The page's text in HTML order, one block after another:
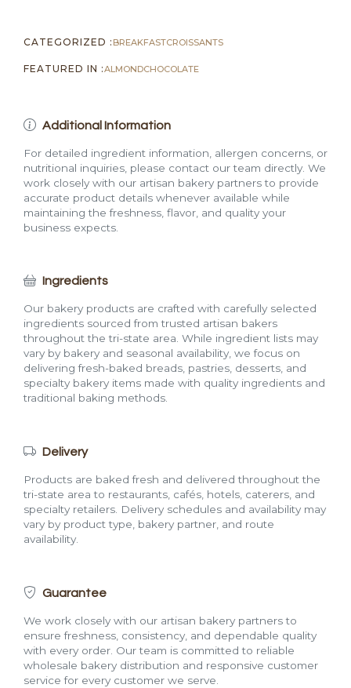
CATEGORIZED : BREAKFASTCROISSANTS
FEATURED IN :ALMONDCHOCOLATE
Additional Information
For detailed ingredient information, allergen concerns, or
nutritional inquiries, please contact our team directly. We
work closely with our artisan bakery partners to provide
accurate product details whenever available while
maintaining the freshness, flavor, and quality your
business expects.
Ingredients
Our bakery products are crafted with carefully selected
ingredients sourced from trusted artisan bakers
throughout the tri-state area. While ingredient lists may
vary by bakery and seasonal availability, we focus on
delivering fresh-baked breads, pastries, desserts, and
specialty bakery items made with quality ingredients and
traditional baking methods.
Delivery
Products are baked fresh and delivered throughout the
tri-state area to restaurants, cafés, hotels, caterers, and
specialty retailers. Delivery schedules and availability may
vary by product type, bakery partner, and route
availability.
Guarantee
We work closely with our artisan bakery partners to
ensure freshness, consistency, and dependable quality
with every order. Our team is committed to reliable
wholesale bakery distribution and responsive customer
service for every customer we serve.